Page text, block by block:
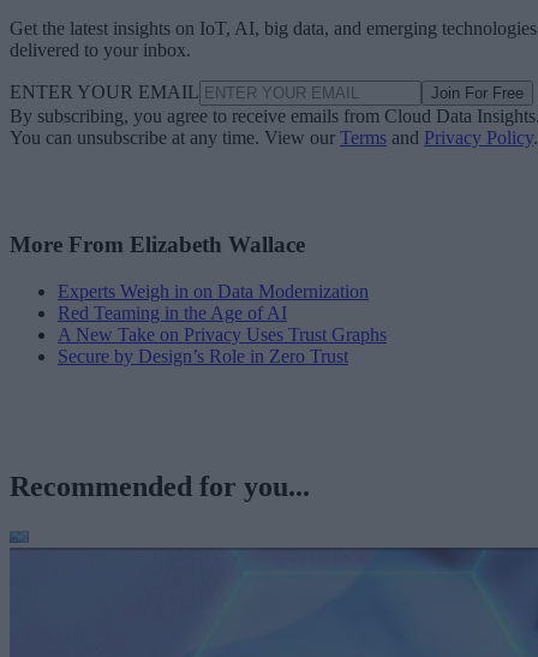
Get the latest insights on IoT, AI, big data, and emerging technologies
delivered to your inbox.
ENTER YOUR EMAIL Join For Free
By subscribing, you agree to receive emails from Cloud Data
You can unsubscribe at any time. View our Terms and Privacy Policy.
More From Elizabeth Wallace
Experts Weigh in on Data Modernization
Red Teaming in the Age of AI
A New Take on Privacy Uses Trust Graphs
Secure by Design’s Role in Zero Trust
Recommended for you...